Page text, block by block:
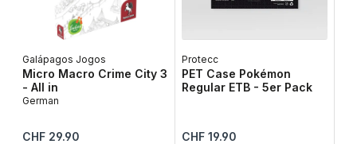
Galápagos Jogos
Micro Macro Crime City 3
- All in
German
Regular price:
CHF 29.90
Protecc
PET Case Pokémon
Regular ETB - 5er Pack
Regular price:
CHF 19.90